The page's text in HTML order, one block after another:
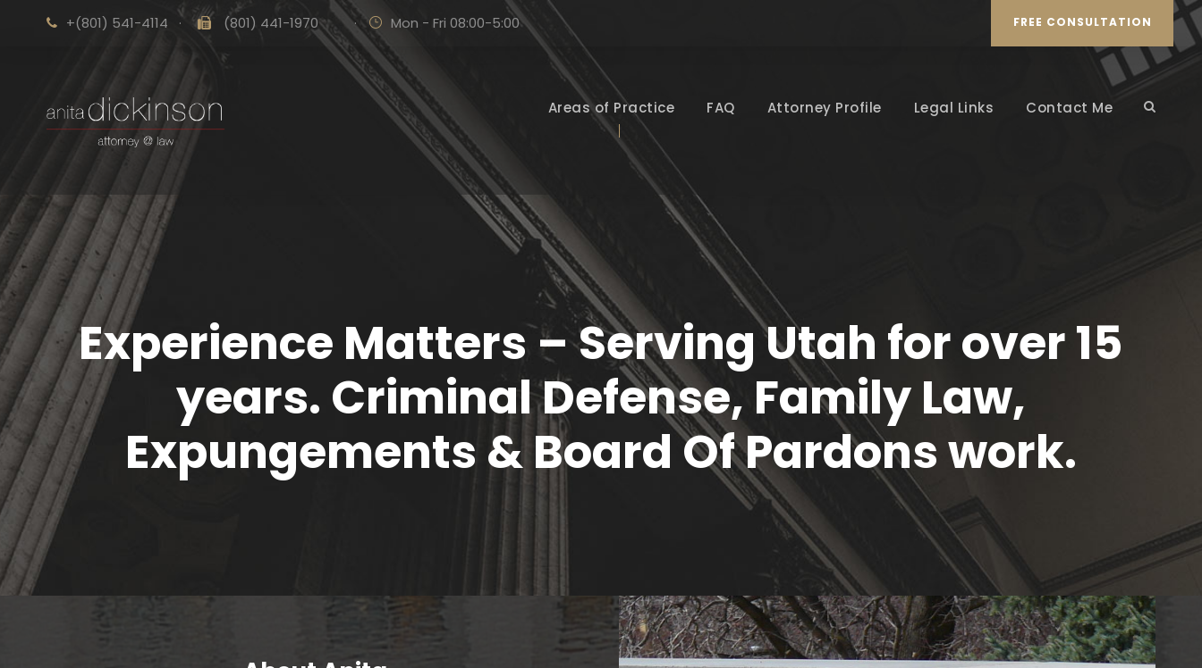
+(801) 541-4114 · (801) 441-1970 · Mon - Fri 08:00-5:00 FREE CONSULTATION
Areas of Practice FAQ Attorney Profile Legal Links Contact Me
Experience Matters – Serving Utah for over 15
years. Criminal Defense, Family Law,
Expungements & Board Of Pardons work.